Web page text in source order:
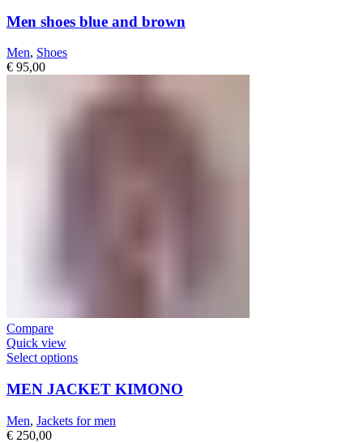
Men shoes blue and brown
Men, Shoes
€ 95,00
Compare
Quick view
Select options
MEN JACKET KIMONO
Men, Jackets for men
€ 250,00